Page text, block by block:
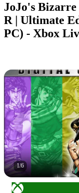
JoJo's
R | Ultimate
PC) - Xbox
1/6